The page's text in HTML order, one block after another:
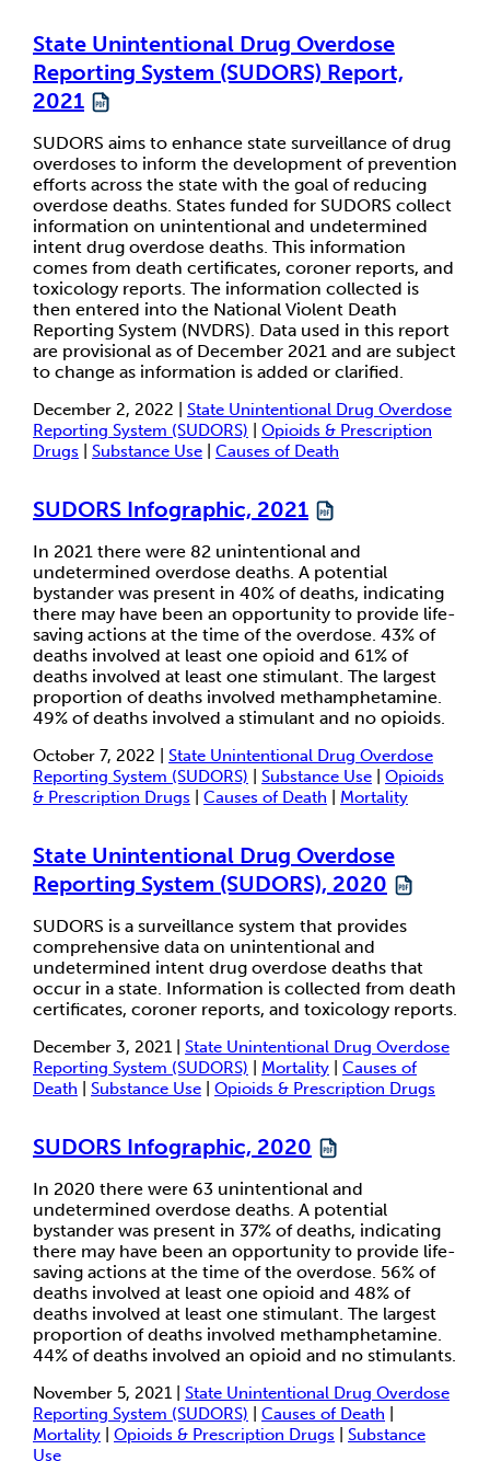
State Unintentional Drug Overdose
Reporting System (SUDORS) Report,
2021
SUDORS aims to enhance state surveillance of drug
overdoses to inform the development of prevention
efforts across the state with the goal of reducing
overdose deaths. States funded for SUDORS collect
information on unintentional and undetermined
intent drug overdose deaths. This information
comes from death certificates, coroner reports, and
toxicology reports. The information collected is
then entered into the National Violent Death
Reporting System (NVDRS). Data used in this report
are provisional as of December 2021 and are subject
to change as information is added or clarified.
December 2, 2022 | State Unintentional Drug Overdose
Reporting System (SUDORS)
Opioids & Prescription
Drugs
Substance Use Causes of Death
SUDORS Infographic, 2021
In 2021 there were 82 unintentional and
undetermined overdose deaths. A potential
bystander was present in 40% of deaths, indicating
there may have been an opportunity to provide life-
saving actions at the time of the overdose. 43% of
deaths involved at least one opioid and 61% of
deaths involved at least one stimulant. The largest
proportion of deaths involved methamphetamine.
49% of deaths involved a stimulant and no opioids.
October 7, 2022 | State Unintentional Drug Overdose
Reporting System (SUDORS)
Substance Use
Opioids
& Prescription Drugs
Causes of Death Mortality
State Unintentional Drug Overdose
Reporting System (SUDORS), 2020
SUDORS is a surveillance system that provides
comprehensive data on unintentional and
undetermined intent drug overdose deaths that
occur in a state. Information is collected from death
certificates, coroner reports, and toxicology reports.
December 3, 2021 | State Unintentional Drug Overdose
Reporting System (SUDORS)
Mortality
Causes of
Death
Substance Use Opioids & Prescription Drugs
SUDORS Infographic, 2020
In 2020 there were 63 unintentional and
undetermined overdose deaths. A potential
bystander was present in 37% of deaths, indicating
there may have been an opportunity to provide life-
saving actions at the time of the overdose. 56% of
deaths involved at least one opioid and 48% of
deaths involved at least one stimulant. The largest
proportion of deaths involved methamphetamine.
44% of deaths involved an opioid and no stimulants.
November 5, 2021 | State Unintentional Drug Overdose
Reporting System (SUDORS)
Causes of Death
Mortality
Opioids & Prescription Drugs
Substance
Use